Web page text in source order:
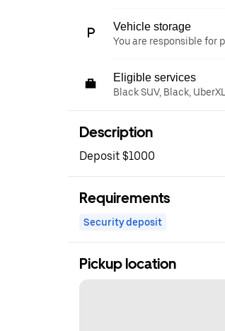
Vehicle storage
You are responsible for
Eligible services
Black SUV, Black,
Description
Deposit $1000
Requirements
Security deposit
Pickup location